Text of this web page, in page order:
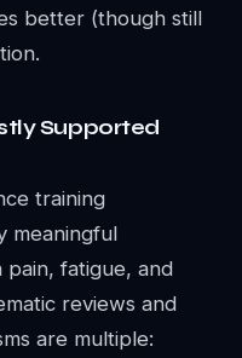
better (though still
Supported
training
meaningful
pain, fatigue, and
reviews and
are multiple: